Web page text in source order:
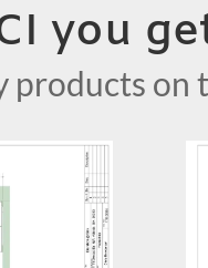
you
products on